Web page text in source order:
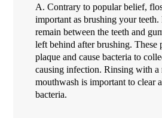
A. Contrary to popular belief,
important as brushing your
remain between the teeth and
left behind after brushing. These
plaque and cause bacteria to
causing infection. Rinsing with a
mouthwash is important to clear
bacteria.